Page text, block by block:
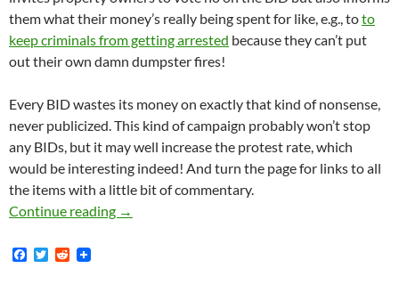
them what their money’s really being spent for like, e.g., toto
keep criminals from getting arrested because they can’t put
out their own damn dumpster fires!
Every BID wastes its money on exactly that kind of nonsense,
never publicized. This kind of campaign probably won’t stop
any BIDs, but it may well increase the protest rate, which
would be interesting indeed! And turn the page for links to all
the items with a little bit of commentary.
Continue reading
San Pedro BID Renewal Petition Drive
→
F
T
R